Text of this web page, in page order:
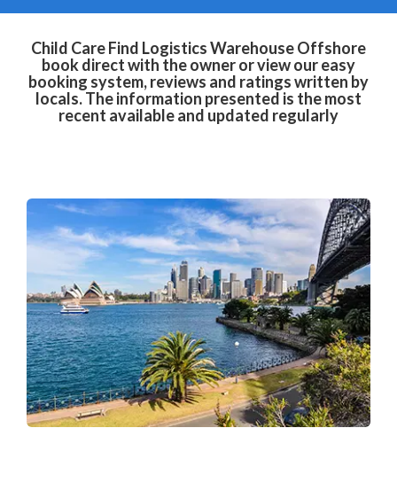
Child Care Find Logistics Warehouse Offshore
book direct with the owner or view our easy
booking system, reviews and ratings written by
locals. The information presented is the most
recent available and updated regularly